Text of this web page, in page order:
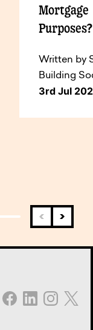
Mortgage
Written by
Building
3rd Jul